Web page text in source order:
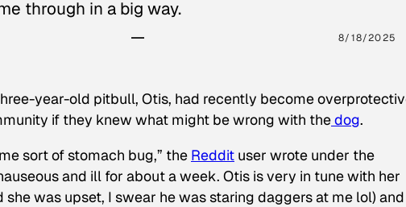
through in a big way.
8/18/2025
year-old pitbull, Otis, had recently become
if they knew what might be wrong with thedog.
sort of stomach bug,” the Reddit user wrote under the
and ill for about a week. Otis is very in tune with her
was upset, I swear he was staring daggers at me lol) and